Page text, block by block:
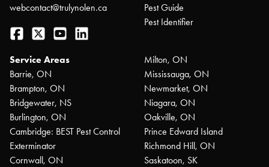
webcontact@trulynolen.ca
Facebook
Twitter YouTube
Pest Guide
Pest Identifier
Service Areas
Barrie, ON
Brampton, ON
Bridgewater, NS
Burlington, ON
Cambridge: BEST Pest Control
Exterminator
Cornwall, ON
Milton, ON
Mississauga, ON
Newmarket, ON
Niagara, ON
Oakville, ON
Prince Edward Island
Richmond Hill, ON
Saskatoon, SK